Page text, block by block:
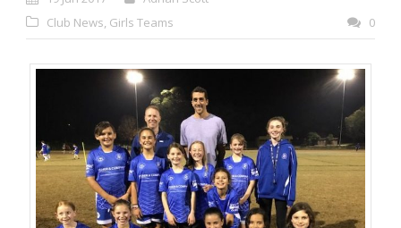
Club News Girls Teams 0